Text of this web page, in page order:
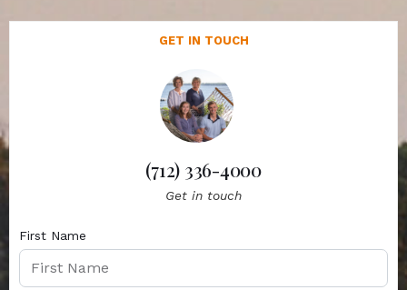
GET IN TOUCH
(712) 336-4000
Get in touch
First Name